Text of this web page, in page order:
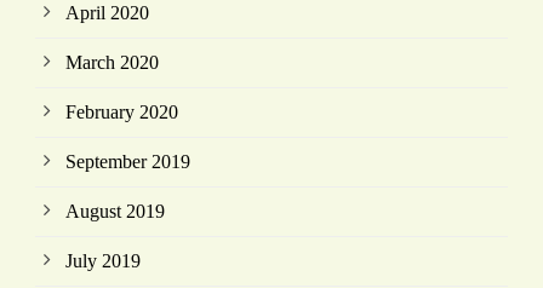
April 2020
March 2020
February 2020
September 2019
August 2019
July 2019